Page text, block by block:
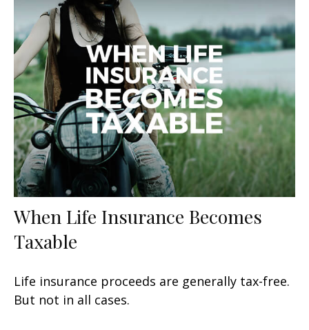
When Life Insurance Becomes
Taxable
Life insurance proceeds are generally tax-free.
But not in all cases.